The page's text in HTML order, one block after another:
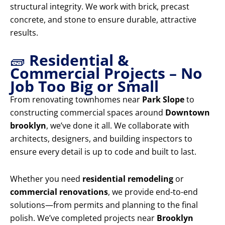
structural integrity. We work with brick, precast
concrete, and stone to ensure durable, attractive
results.
🧱 Residential &
Commercial Projects – No
Job Too Big or Small
From renovating townhomes near Park Slopeto
constructing commercial spaces around Downtown
brooklyn, we’ve done it all. We collaborate with
architects, designers, and building inspectors to
ensure every detail is up to code and built to last.
Whether you need residential remodeling or
commercial renovations, we provide end-to-end
solutions—from permits and planning to the final
polish. We’ve completed projects near Brooklyn